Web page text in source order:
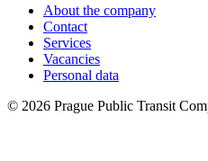
About the company
Contact
Services
Vacancies
Personal data
© 2026 Prague Public Transit